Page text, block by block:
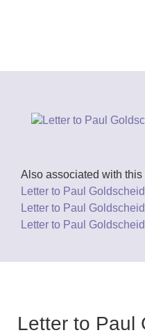
Also associated with this
Letter to Paul
Letter to Paul
Letter to Paul
Letter to Paul